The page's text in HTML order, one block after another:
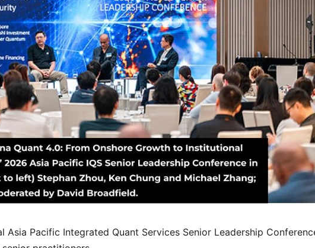
Asia Pacific Integrated Quant Services Senior Leadership